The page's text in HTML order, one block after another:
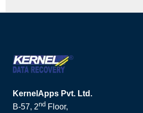
KernelApps Pvt. Ltd.
B-57, 2nd Floor,